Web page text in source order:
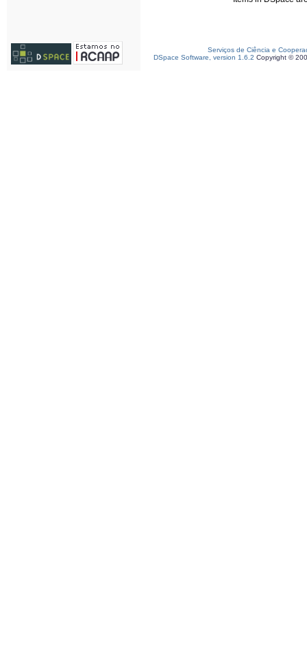
Serviços de Ciência e
DSpace Software, version 1.6.2 Copyright ©